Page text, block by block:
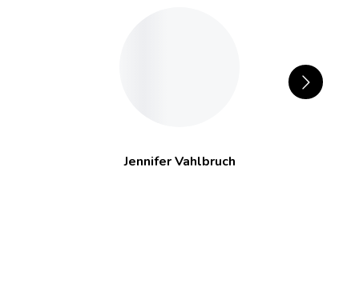
Jennifer Vahlbruch